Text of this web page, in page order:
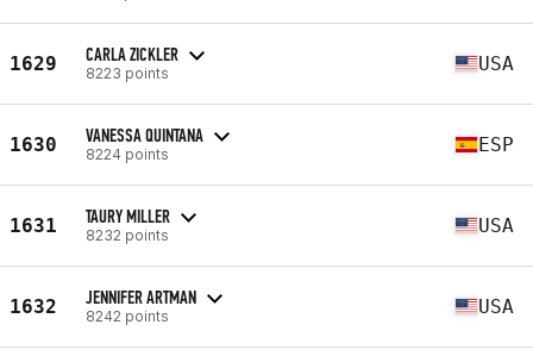
1629 CARLA ZICKLER
8223 points USA
1630 VANESSA QUINTANA
8224 points ESP
1631 TAURY MILLER
8232 points USA
1632 JENNIFER ARTMAN
8242 points USA